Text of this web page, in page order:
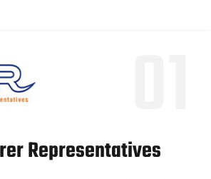
Representatives